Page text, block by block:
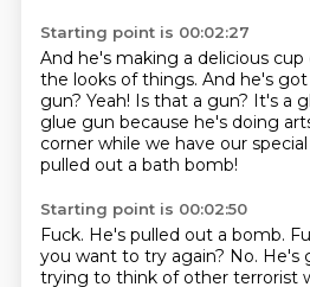
Starting point is 00:02:27
And he's making a delicious
the looks of things. And he's got
gun? Yeah! Is that a gun? It's a
glue gun because he's doing
corner while we have our
pulled out a bath bomb!
Starting point is 00:02:50
Fuck. He's pulled out a bomb.
you want to try again? No. He's
trying to think of other terrorist